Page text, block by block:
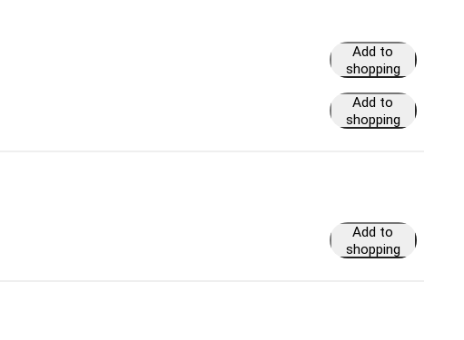
Add to
shopping
Add to
shopping
Add to
shopping